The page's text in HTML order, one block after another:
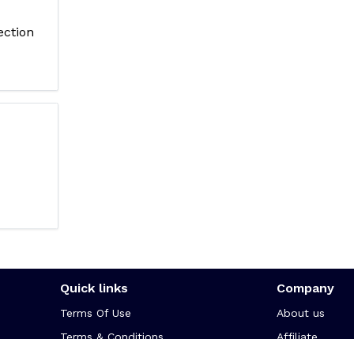
Quick links
Terms Of Use
Company
About us